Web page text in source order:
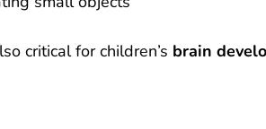
critical for children’s brain